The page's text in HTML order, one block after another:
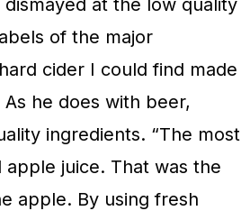
at the low quality
of the major
cider I could find made
he does with beer,
ingredients. “The most
juice. That was the
apple. By using fresh